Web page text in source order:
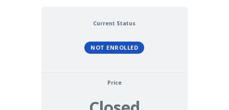
Current Status
NOT ENROLLED
Price